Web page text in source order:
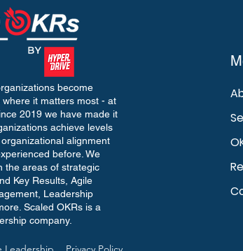
become
it matters most - at
2019 we have made it
achieve levels
alignment
before. We
the areas of strategic
Key Results, Agile
Leadership
Scaled OKRs is a
company.